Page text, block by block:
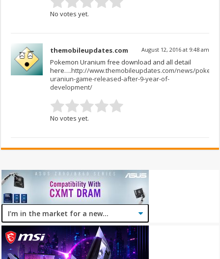
No votes yet.
themobileupdates.com August 12, 2016 at 9:48 am
Pokemon Uranium free download and all detail
here….http://www.themobileupdates.com/news/
uraniun-game-released-after-9-year-of-
development/
No votes yet.